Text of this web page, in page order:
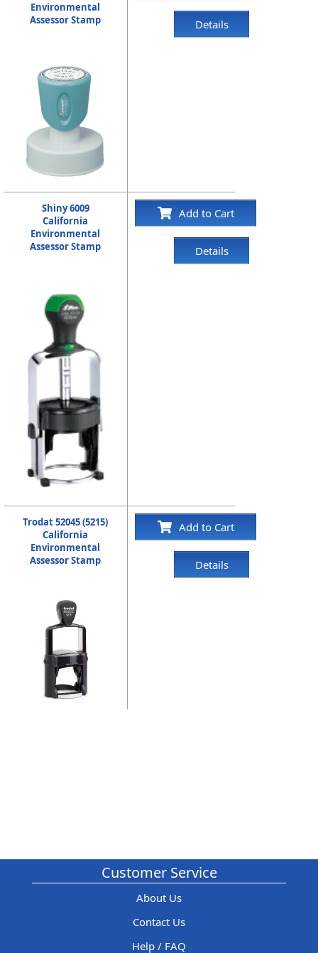
Environmental
Assessor Stamp
Details
Shiny 6009
California
Environmental
Assessor Stamp
Add to Cart
Details
Trodat 52045 (5215)
California
Environmental
Assessor Stamp
Add to Cart
Details
Customer Service
About Us
Contact Us
Help / FAQ